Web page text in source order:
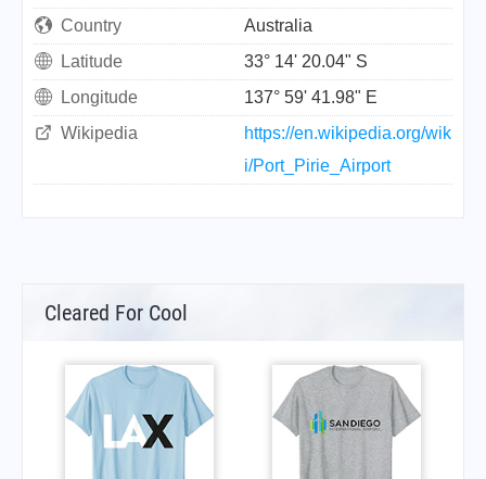
Country
Australia
Latitude
33° 14' 20.04" S
Longitude
137° 59' 41.98" E
Wikipedia
https://en.wikipedia.org/wik
i/Port_Pirie_Airport
Cleared For Cool